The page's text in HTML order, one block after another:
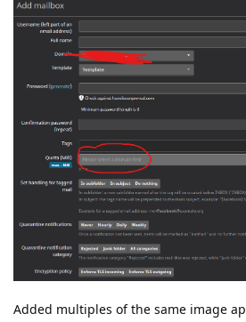
Added multiples of the same image